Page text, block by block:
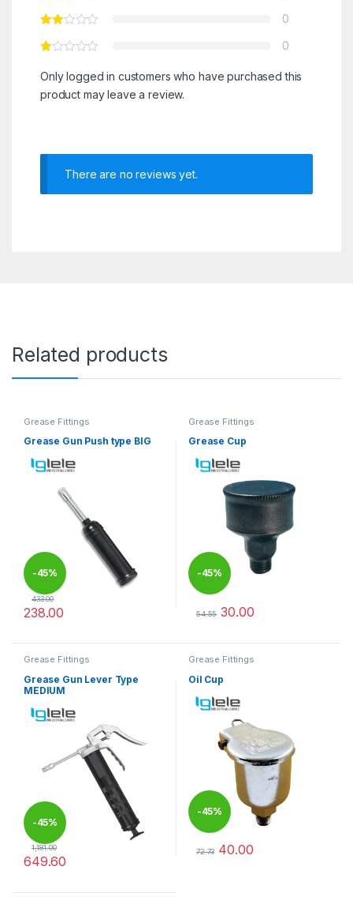
0
0
Only logged in customers who have purchased this
product may leave a review.
There are no reviews yet.
Related products
Grease Fittings
Grease Gun Push type BIG
-45%
238.00
433.00
Grease Fittings
Grease Cup
-45%
54.55 30.00
Grease Fittings
Grease Gun Lever Type
MEDIUM
-45%
649.60
1,181.00
Grease Fittings
Oil Cup
-45%
72.73 40.00